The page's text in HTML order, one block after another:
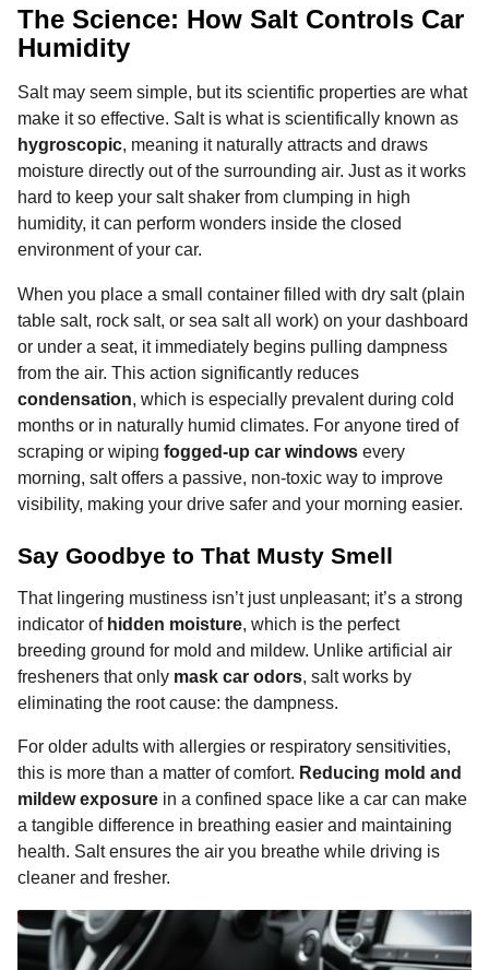
The Science: How Salt Controls Car
Humidity
Salt may seem simple, but its scientific properties are what
make it so effective. Salt is what is scientifically known as
hygroscopic, meaning it naturally attracts and draws
moisture directly out of the surrounding air. Just as it works
hard to keep your salt shaker from clumping in high
humidity, it can perform wonders inside the closed
environment of your car.
When you place a small container filled with dry salt (plain
table salt, rock salt, or sea salt all work) on your dashboard
or under a seat, it immediately begins pulling dampness
from the air. This action significantly reduces
condensation, which is especially prevalent during cold
months or in naturally humid climates. For anyone tired of
scraping or wiping fogged-up car windows every
morning, salt offers a passive, non-toxic way to improve
visibility, making your drive safer and your morning easier.
Say Goodbye to That Musty Smell
That lingering mustiness isn’t just unpleasant; it’s a strong
indicator of hidden moisture, which is the perfect
breeding ground for mold and mildew. Unlike artificial air
fresheners that only mask car odors, salt works by
eliminating the root cause: the dampness.
For older adults with allergies or respiratory sensitivities,
this is more than a matter of comfort. Reducing mold and
mildew exposure in a confined space like a car can make
a tangible difference in breathing easier and maintaining
health. Salt ensures the air you breathe while driving is
cleaner and fresher.